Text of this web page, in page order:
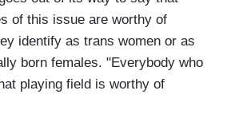
of this issue are worthy of
identify as trans women or as
born females. "Everybody who
playing field is worthy of